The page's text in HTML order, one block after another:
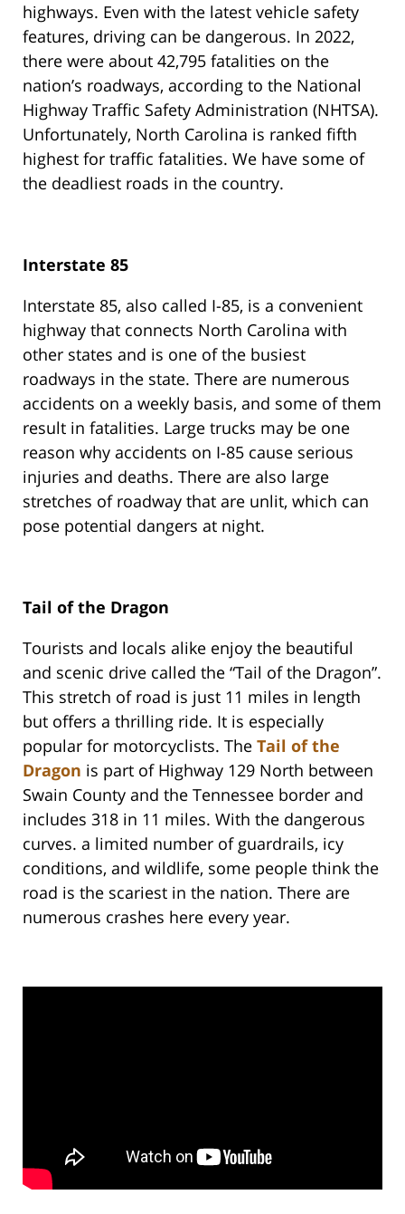
highways. Even with the latest vehicle safety
features, driving can be dangerous. In 2022,
there were about 42,795 fatalities on the
nation’s roadways, according to the National
Highway Traffic Safety Administration (NHTSA).
Unfortunately, North Carolina is ranked fifth
highest for traffic fatalities. We have some of
the deadliest roads in the country.
Interstate 85
Interstate 85, also called I-85, is a convenient
highway that connects North Carolina with
other states and is one of the busiest
roadways in the state. There are numerous
accidents on a weekly basis, and some of them
result in fatalities. Large trucks may be one
reason why accidents on I-85 cause serious
injuries and deaths. There are also large
stretches of roadway that are unlit, which can
pose potential dangers at night.
Tail of the Dragon
Tourists and locals alike enjoy the beautiful
and scenic drive called the “Tail of the Dragon”.
This stretch of road is just 11 miles in length
but offers a thrilling ride. It is especially
popular for motorcyclists. The Tail of the
Dragon is part of Highway 129 North between
Swain County and the Tennessee border and
includes 318 in 11 miles. With the dangerous
curves. a limited number of guardrails, icy
conditions, and wildlife, some people think the
road is the scariest in the nation. There are
numerous crashes here every year.